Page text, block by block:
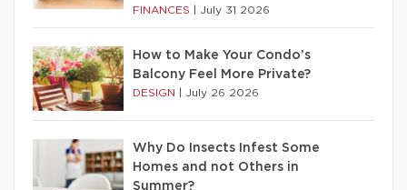
FINANCES July 31 2026
How to Make Your Condo’s
Balcony Feel More Private?
DESIGN July 26 2026
Why Do Insects Infest Some
Homes and not Others in
Summer?